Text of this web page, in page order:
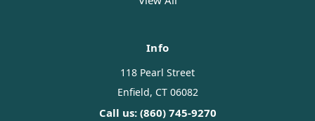
Info
118 Pearl Street
Enfield, CT 06082
Call us: (860) 745-9270